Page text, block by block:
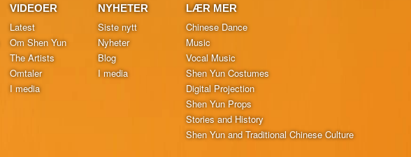
VIDEOER
Latest
Om Shen Yun
The Artists
Omtaler
I media
NYHETER
Siste nytt
Nyheter
Blog
I media
LÆR MER
Chinese Dance
Music
Vocal Music
Shen Yun Costumes
Digital Projection
Shen Yun Props
Stories and History
Shen Yun and Traditional Chinese Culture